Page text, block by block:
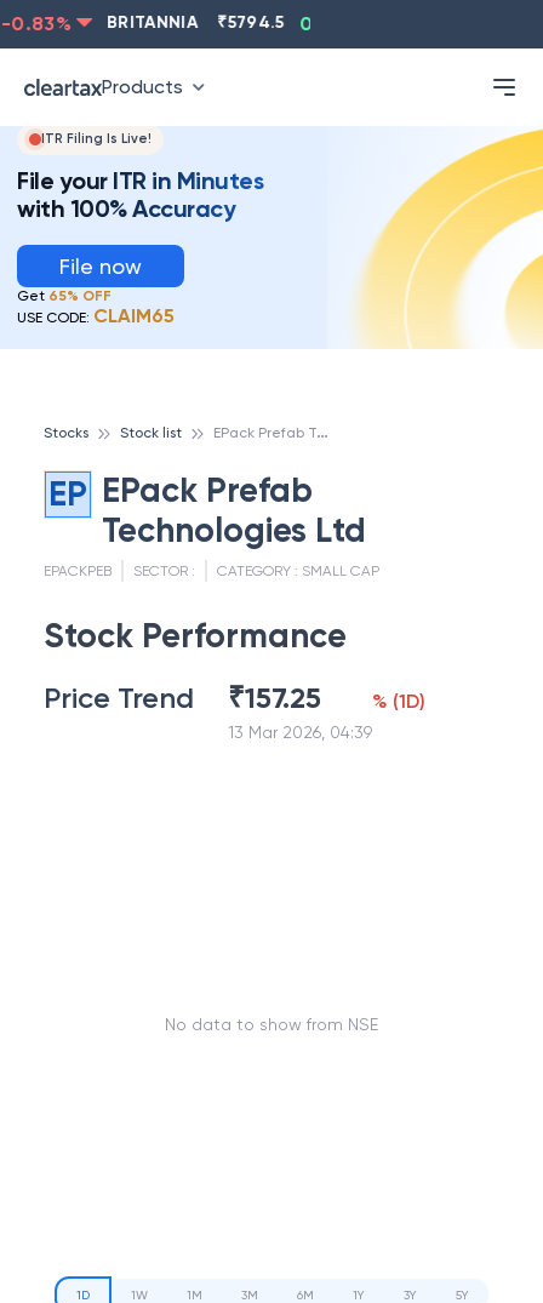
% BRITANNIA 5794.5 0.13
Products
ITR Filing Is Live!
File your ITR in Minutes
with 100% Accuracy
File now
Get 65% OFF
USE CODE: CLAIM65
Stocks Stock list E
Pack Prefab Technologies Ltd
EP EPack Prefab
Technologies Ltd
EPACKPEB SECTOR : CATEGORY : SMALL CAP
Stock Performance
Price Trend ₹157.25
13 Mar 2026, 04:39
% (1D)
No data to show from NSE
1D 1W 1M 3M 6M 1Y 3Y 5Y